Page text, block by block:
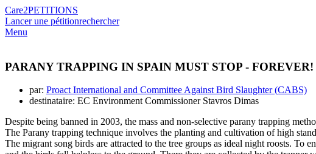
Care2PETITIONS
Lancer une pétitionrechercher
Menu
PARANY TRAPPING IN SPAIN MUST STOP - FOREVER!
par: Proact International and Committee Against Bird Slaughter (CABS)
destinataire: EC Environment Commissioner Stavros Dimas
Despite being banned in 2003, the mass and non-selective parany trapping
The Parany trapping technique involves the planting and cultivation of high
The migrant song birds are attracted to the tree groups as ideal night roosts. To